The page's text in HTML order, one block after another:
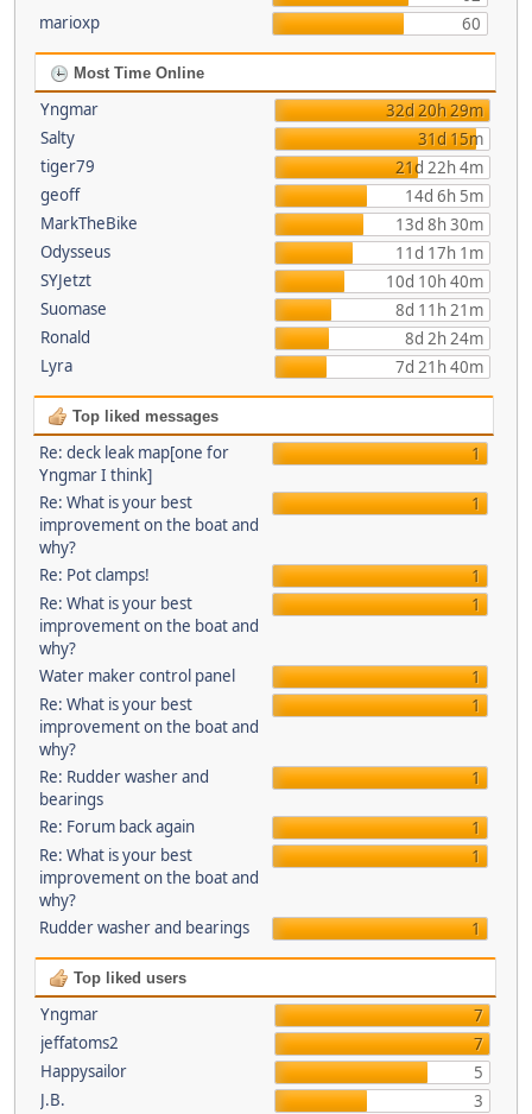
marioxp
60
Most Time Online
Yngmar
32d 20h 29m
Salty
31d 15m
tiger79
21d 22h 4m
geoff
14d 6h 5m
MarkTheBike
13d 8h 30m
Odysseus
11d 17h 1m
SYJetzt
10d 10h 40m
Suomase
8d 11h 21m
Ronald
8d 2h 24m
Lyra
7d 21h 40m
Top liked messages
Re: deck leak map[one for
Yngmar I think]
1
Re: What is your best
improvement on the boat and
why?
1
Re: Pot clamps!
1
Re: What is your best
improvement on the boat and
why?
1
Water maker control panel
1
Re: What is your best
improvement on the boat and
why?
1
Re: Rudder washer and
bearings
1
Re: Forum back again
1
Re: What is your best
improvement on the boat and
why?
1
Rudder washer and bearings 1
Top liked users
Yngmar
7
jeffatoms2
7
Happysailor
5
J.B.
3